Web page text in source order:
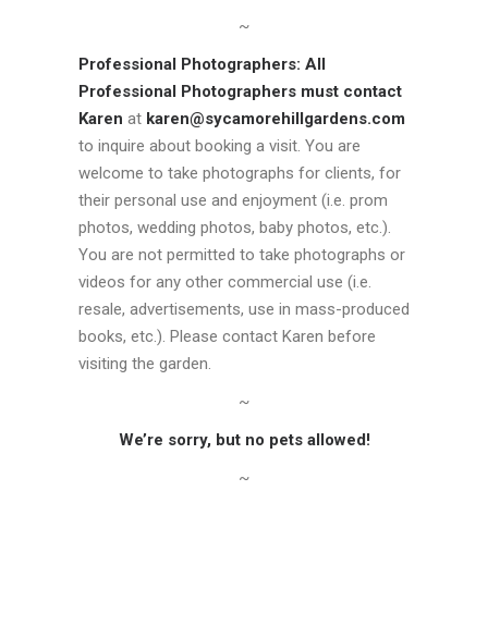
~
Professional Photographers: All
Professional Photographers must contact
Karen at karen@sycamorehillgardens.com
to inquire about booking a visit. You are
welcome to take photographs for clients, for
their personal use and enjoyment (i.e. prom
photos, wedding photos, baby photos, etc.).
You are not permitted to take photographs or
videos for any other commercial use (i.e.
resale, advertisements, use in mass-produced
books, etc.). Please contact Karen before
visiting the garden.
~
We’re sorry, but no pets allowed!
~